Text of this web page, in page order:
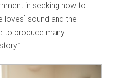
in seeking how to
loves] sound and the
to produce many